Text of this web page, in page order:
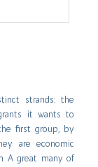
strands: the
it wants to
first group, by
are economic
A great many of